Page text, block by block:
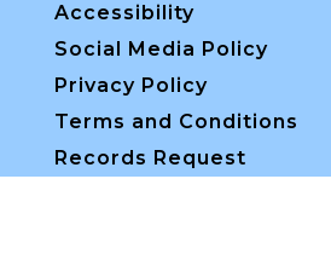
Accessibility
Social Media Policy
Privacy Policy
Terms and Conditions
Records Request